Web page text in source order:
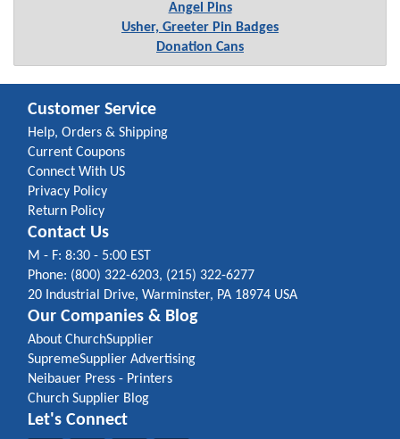
Angel Pins
Usher, Greeter Pin Badges
Donation Cans
Customer Service
Help, Orders & Shipping
Current Coupons
Connect With US
Privacy Policy
Return Policy
Contact Us
M - F: 8:30 - 5:00 EST
Phone: (800) 322-6203, (215) 322-6277
20 Industrial Drive, Warminster, PA 18974 USA
Our Companies & Blog
About ChurchSupplier
SupremeSupplier Advertising
Neibauer Press - Printers
Church Supplier Blog
Let's Connect